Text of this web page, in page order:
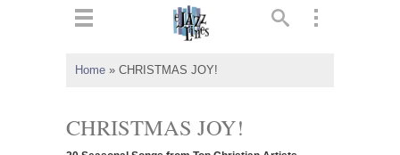
Home » CHRISTMAS JOY!
CHRISTMAS JOY!